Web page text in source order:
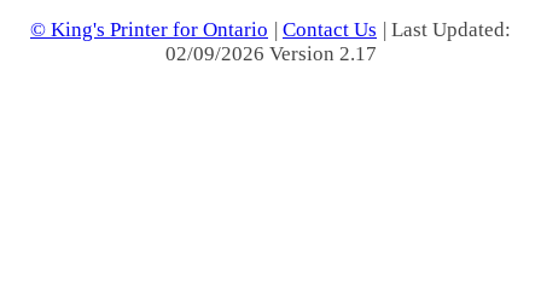
© King's Printer for Ontario | Contact Us | Last Updated:
02/09/2026 Version 2.17